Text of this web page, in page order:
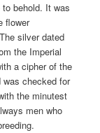
behold. It was
flower
silver dated
the Imperial
a cipher of the
was checked for
the minutest
men who